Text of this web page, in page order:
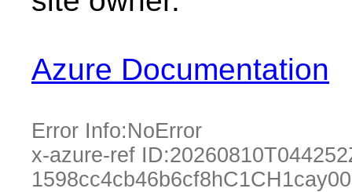
Azure Documentation
Error Info:NoError
x-azure-ref ID: